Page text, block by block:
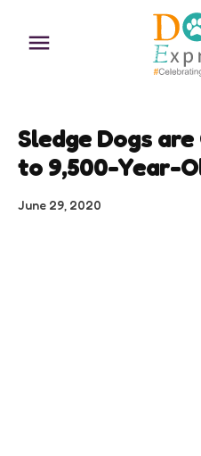
content
Sledge Dogs
to 9,500-Year-
June 29, 2020